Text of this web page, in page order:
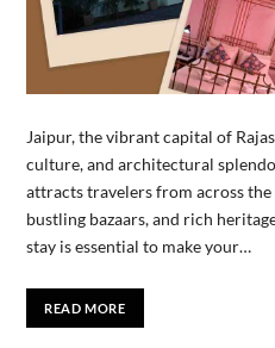
Jaipur, the vibrant capital of
culture, and architectural
attracts travelers from across
bustling bazaars, and rich
stay is essential to make your…
READ MORE